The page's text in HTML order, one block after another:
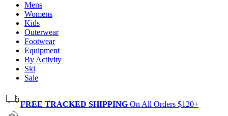
Mens
Womens
Kids
Outerwear
Footwear
Equipment
By Activity
Ski
Sale
FREE TRACKED SHIPPING On All Orders $120+